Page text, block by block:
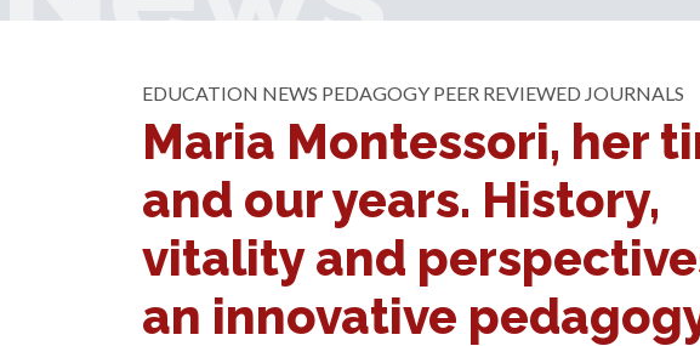
EDUCATION NEWS PEDAGOGY PEER REVIEWED JOURNALS
Maria Montessori, her
and our years. History,
vitality and
an innovative